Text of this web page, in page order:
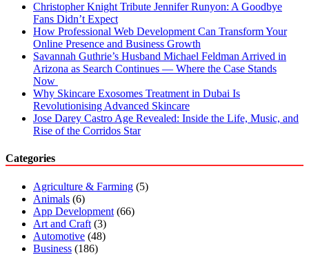
Christopher Knight Tribute Jennifer Runyon: A Goodbye
Fans Didn’t Expect
How Professional Web Development Can Transform Your
Online Presence and Business Growth
Savannah Guthrie’s Husband Michael Feldman Arrived in
Arizona as Search Continues — Where the Case Stands
Now
Why Skincare Exosomes Treatment in Dubai Is
Revolutionising Advanced Skincare
Jose Darey Castro Age Revealed: Inside the Life, Music, and
Rise of the Corridos Star
Categories
Agriculture & Farming (5)
Animals (6)
App Development (66)
Art and Craft (3)
Automotive (48)
Business (186)